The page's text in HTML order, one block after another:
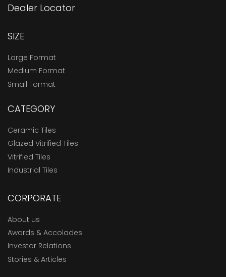
Dealer Locator
SIZE
Large Format
Medium Format
Small Format
CATEGORY
Ceramic Tiles
Glazed Vitrified Tiles
Vitrified Tiles
Industrial Tiles
CORPORATE
About us
Awards & Accolades
Investor Relations
Stories & Articles